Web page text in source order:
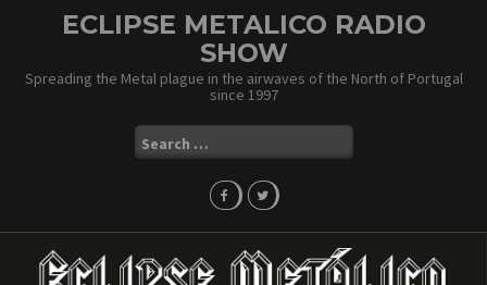
ECLIPSE METALICO RADIO
SHOW
Spreading the Metal plague in the airwaves of the North of Portugal
since 1997
Search
for: